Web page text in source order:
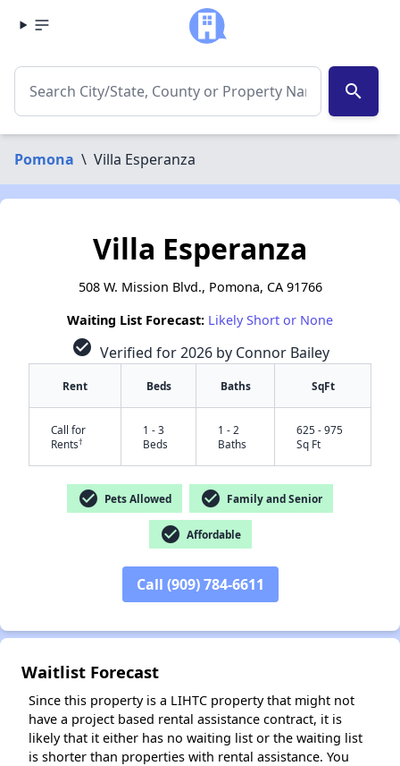
search
Pomona \ Villa Esperanza
Villa Esperanza
508 W. Mission Blvd., Pomona, CA 91766
Waiting List Forecast: Likely Short or None
check_circle Verified for 2026 by Connor Bailey
Rent Beds Baths SqFt
Call for
Rents†
1 - 3
Beds
1 - 2
Baths
625 - 975
Sq Ft
check_circle Pets Allowed check_circle Family and Senior
check_circle Affordable
Call (909) 784-6611
Waitlist Forecast
Since this property is a LIHTC property that might not
have a project based rental assistance contract, it is
likely that it either has no waiting list or the waiting list
is shorter than properties with rental assistance. You